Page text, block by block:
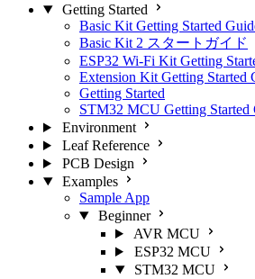
Getting Started
Basic Kit Getting Started
Basic Kit 2 スタートガイド
ESP32 Wi-Fi Kit Getting
Extension Kit Getting Started
Getting Started
STM32 MCU Getting Started
Environment
Leaf Reference
PCB Design
Examples
Sample App
Beginner
AVR MCU
ESP32 MCU
STM32 MCU